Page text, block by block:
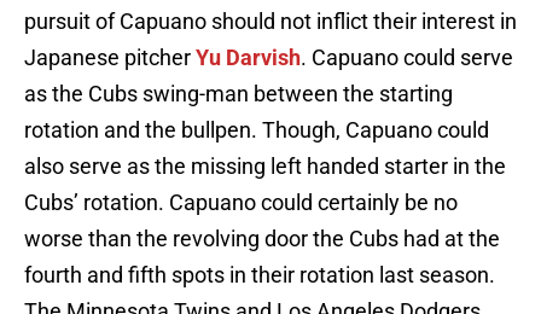
pursuit of Capuano should not inflict their interest in
Japanese pitcherYu Darvish. Capuano could serve
as the Cubs swing-man between the starting
rotation and the bullpen. Though, Capuano could
also serve as the missing left handed starter in the
Cubs’ rotation. Capuano could certainly be no
worse than the revolving door the Cubs had at the
fourth and fifth spots in their rotation last season.